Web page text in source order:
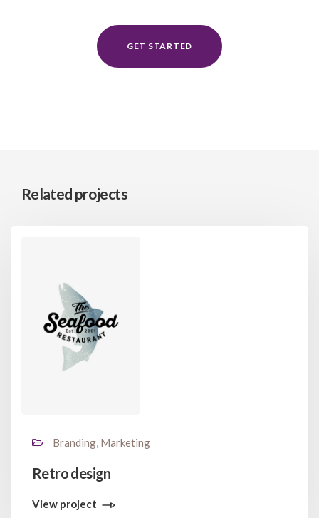
GET STARTED
Related projects
Branding, Marketing
Retro design
View project